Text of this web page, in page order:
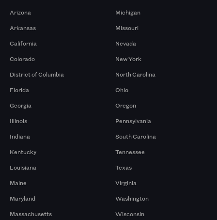
Arizona
Arkansas
California
Colorado
District of Columbia
Florida
Georgia
Illinois
Indiana
Kentucky
Louisiana
Maine
Maryland
Massachusetts
Michigan
Missouri
Nevada
New York
North Carolina
Ohio
Oregon
Pennsylvania
South Carolina
Tennessee
Texas
Virginia
Washington
Wisconsin